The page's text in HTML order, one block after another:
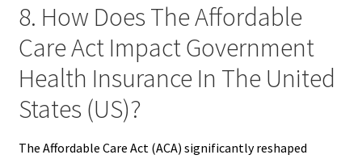
8. How Does The Affordable
Care Act Impact Government
Health Insurance In The United
States (US)?
The Affordable Care Act (ACA) significantly reshaped